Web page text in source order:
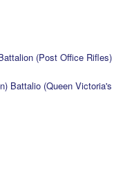
(Post Office Rifles)
Battalio (Queen Victoria's